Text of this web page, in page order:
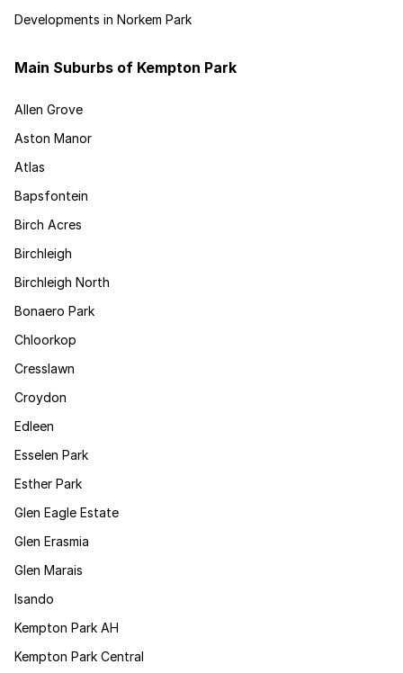
Developments in Norkem Park
Main Suburbs of Kempton Park
Allen Grove
Aston Manor
Atlas
Bapsfontein
Birch Acres
Birchleigh
Birchleigh North
Bonaero Park
Chloorkop
Cresslawn
Croydon
Edleen
Esselen Park
Esther Park
Glen Eagle Estate
Glen Erasmia
Glen Marais
Isando
Kempton Park AH
Kempton Park Central